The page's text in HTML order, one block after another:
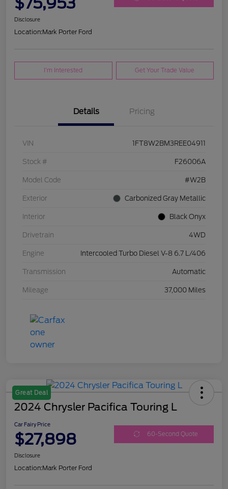
Disclosure
Location:Mark Porter Ford
I'm Interested Get Your Trade Value
Details Pricing
VIN 1FT8W2BM3REE04911
Stock # F26006A
Model Code #W2B
Exterior Carbonized Gray Metallic
Interior Black Onyx
Drivetrain 4WD
Engine Intercooled Turbo Diesel V-8 6.7 L/406
Transmission Automatic
Mileage 37,000 Miles
Great Deal
2024 Chrysler Pacifica Touring L
Car Fairy Price
$27,898 60-Second Quote
Disclosure
Location:Mark Porter Ford